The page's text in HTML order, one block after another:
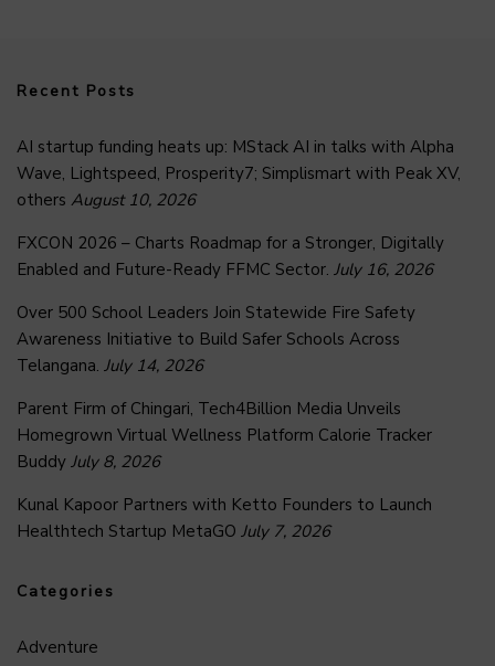
Recent Posts
AI startup funding heats up: MStack AI in talks with Alpha
Wave, Lightspeed, Prosperity7; Simplismart with Peak XV,
others August 10, 2026
FXCON 2026 – Charts Roadmap for a Stronger, Digitally
Enabled and Future-Ready FFMC Sector. July 16, 2026
Over 500 School Leaders Join Statewide Fire Safety
Awareness Initiative to Build Safer Schools Across
Telangana. July 14, 2026
Parent Firm of Chingari, Tech4Billion Media Unveils
Homegrown Virtual Wellness Platform Calorie Tracker
Buddy July 8, 2026
Kunal Kapoor Partners with Ketto Founders to Launch
Healthtech Startup MetaGO July 7, 2026
Categories
Adventure